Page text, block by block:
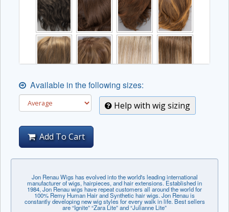
Available in the following sizes:
Help with wig sizing
Add To Cart
Jon Renau Wigs has evolved into the world's leading international
manufacturer of wigs, hairpieces, and hair extensions. Established in
1984, Jon Renau wigs have repeat customers all around the world for
100% Remy Human Hair and Synthetic hair wigs. Jon Renau is
constantly developing new wig styles for every walk in life. Best sellers
are “Ignite” “Zara Lite” and “Julianne Lite”